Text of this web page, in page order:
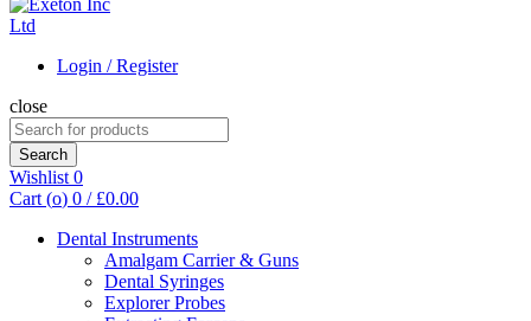
Login / Register
close
Search
for:
Search
Wishlist 0
Cart (o) 0 / £0.00
Dental Instruments
Amalgam Carrier & Guns
Dental Syringes
Explorer Probes